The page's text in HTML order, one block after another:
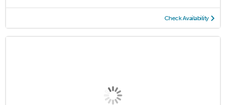
Check Availability